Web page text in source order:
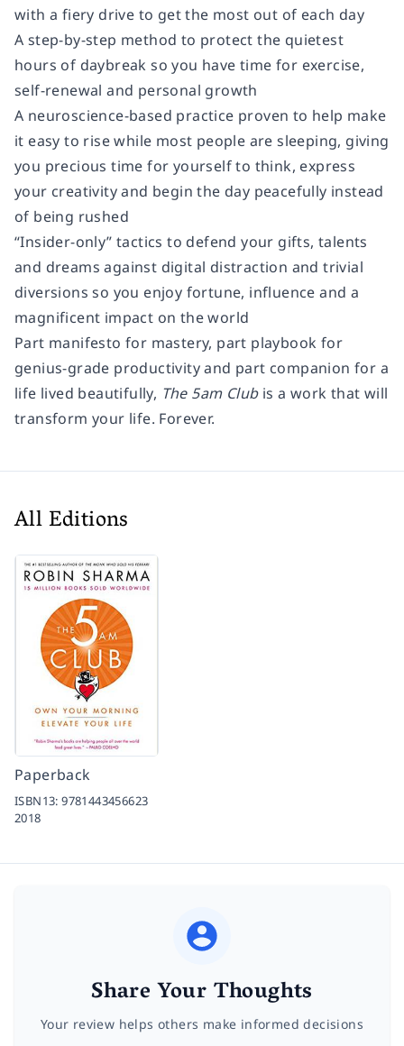
with a fiery drive to get the most out of each day
A step-by-step method to protect the quietest
hours of daybreak so you have time for exercise,
self-renewal and personal growth
A neuroscience-based practice proven to help make
it easy to rise while most people are sleeping, giving
you precious time for yourself to think, express
your creativity and begin the day peacefully instead
of being rushed
“Insider-only” tactics to defend your gifts, talents
and dreams against digital distraction and trivial
diversions so you enjoy fortune, influence and a
magnificent impact on the world
Part manifesto for mastery, part playbook for
genius-grade productivity and part companion for a
life lived beautifully, The 5am Clubis a work that will
transform your life. Forever.
All Editions
Paperback
ISBN13:9781443456623
2018
Share Your Thoughts
Your review helps others make informed decisions